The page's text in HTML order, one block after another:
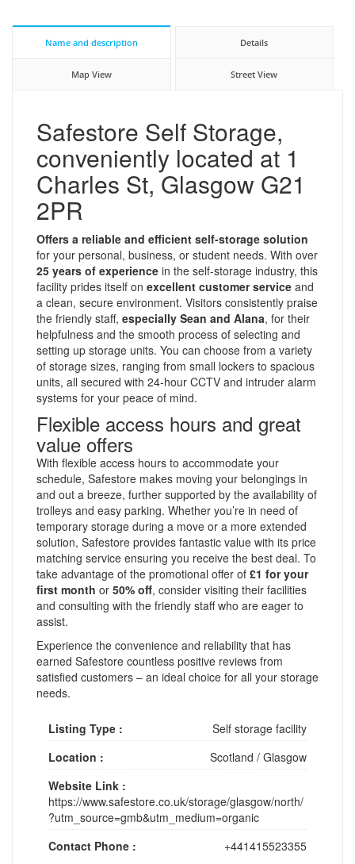
Name and description Details
Map View Street View
Safestore Self Storage,
conveniently located at 1
Charles St, Glasgow G21
2PR
Offers a reliable and efficient self-storage solution
for your personal, business, or student needs. With over
25 years of experience in the self-storage industry, this
facility prides itself on excellent customer service and
a clean, secure environment. Visitors consistently praise
the friendly staff, especially Sean and Alana, for their
helpfulness and the smooth process of selecting and
setting up storage units. You can choose from a variety
of storage sizes, ranging from small lockers to spacious
units, all secured with 24-hour CCTV and intruder alarm
systems for your peace of mind.
Flexible access hours and great
value offers
With flexible access hours to accommodate your
schedule, Safestore makes moving your belongings in
and out a breeze, further supported by the availability of
trolleys and easy parking. Whether you’re in need of
temporary storage during a move or a more extended
solution, Safestore provides fantastic value with its price
matching service ensuring you receive the best deal. To
take advantage of the promotional offer of £1 for your
first month or 50% off, consider visiting their facilities
and consulting with the friendly staff who are eager to
assist.
Experience the convenience and reliability that has
earned Safestore countless positive reviews from
satisfied customers – an ideal choice for all your storage
needs.
Listing Type :
Self storage facility
Location :
Scotland / Glasgow
Website Link :
https://www.safestore.co.uk/storage/glasgow/north/
?utm_source=gmb&utm_medium=organic
Contact Phone :
+441415523355